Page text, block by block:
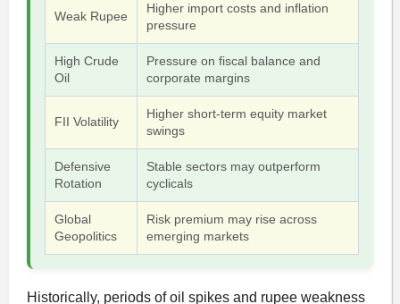
Weak Rupee
Higher import costs and inflation
pressure
High Crude
Oil
Pressure on fiscal balance and
corporate margins
FII Volatility
Higher short-term equity market
swings
Defensive
Rotation
Stable sectors may outperform
cyclicals
Global
Geopolitics
Risk premium may rise across
emerging markets
Historically, periods of oil spikes and rupee weakness